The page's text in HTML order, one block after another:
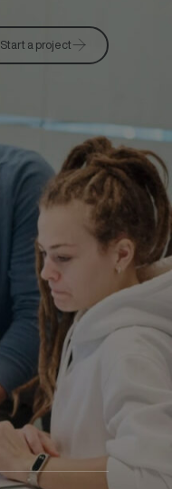
Start a project